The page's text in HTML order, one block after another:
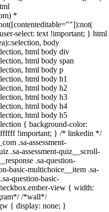
*
select: text !important; } html
body
html body div
html body span
html body p
html body h1
html body h2
html body h3
html body h4
html body h5
{ background-color:
!important; } /* linkedin */
.sa-assessment-
.sa-assessment-quiz__scroll-
.sa-question-
basic-multichoice__item .sa-
question-basic-
view { width:
/*wall*/
{ display: none; }